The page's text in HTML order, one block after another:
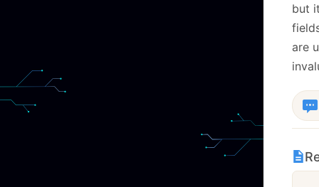
but
are